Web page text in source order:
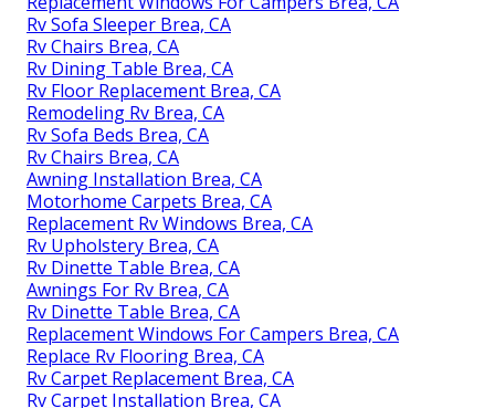
Rv Sofa Sleeper Brea, CA
Rv Chairs Brea, CA
Rv Dining Table Brea, CA
Rv Floor Replacement Brea, CA
Remodeling Rv Brea, CA
Rv Sofa Beds Brea, CA
Rv Chairs Brea, CA
Awning Installation Brea, CA
Motorhome Carpets Brea, CA
Replacement Rv Windows Brea, CA
Rv Upholstery Brea, CA
Rv Dinette Table Brea, CA
Awnings For Rv Brea, CA
Rv Dinette Table Brea, CA
Replacement Windows For Campers Brea, CA
Replace Rv Flooring Brea, CA
Rv Carpet Replacement Brea, CA
Rv Carpet Installation Brea, CA